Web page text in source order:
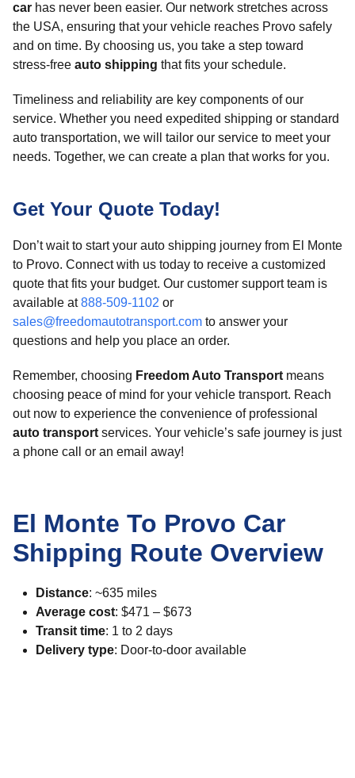
car has never been easier. Our network stretches across
the USA, ensuring that your vehicle reaches Provo safely
and on time. By choosing us, you take a step toward
stress-free auto shipping that fits your schedule.
Timeliness and reliability are key components of our
service. Whether you need expedited shipping or standard
auto transportation, we will tailor our service to meet your
needs. Together, we can create a plan that works for you.
Get Your Quote Today!
Don’t wait to start your auto shipping journey from El Monte
to Provo. Connect with us today to receive a customized
quote that fits your budget. Our customer support team is
available at888-509-1102 or
sales@freedomautotransport.com to answer your
questions and help you place an order.
Remember, choosing Freedom Auto Transport means
choosing peace of mind for your vehicle transport. Reach
out now to experience the convenience of professional
auto transport services. Your vehicle’s safe journey is just
a phone call or an email away!
El Monte To Provo Car
Shipping Route Overview
Distance: ~635 miles
Average cost: $471 – $673
Transit time: 1 to 2 days
Delivery type: Door-to-door available